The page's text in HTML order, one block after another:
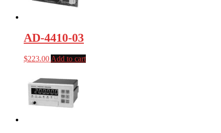
AD-4410-03
$223.00 Add to cart